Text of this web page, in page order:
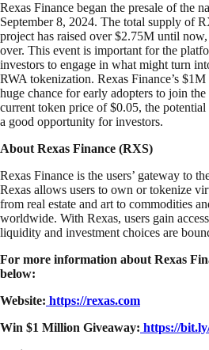
Rexas Finance began the presale of the
September 8, 2024. The total supply of
project has raised over $2.75M until
over. This event is important for the
investors to engage in what might turn
RWA tokenization. Rexas Finance’s
huge chance for early adopters to join
current token price of $0.05, the
a good opportunity for investors.
About Rexas Finance (RXS)
Rexas Finance is the users’ gateway to
Rexas allows users to own or tokenize
from real estate and art to commodities
worldwide. With Rexas, users gain
liquidity and investment choices are
For more information about Rexas
below:
Website: https://rexas.com
Win $1 Million Giveaway: https://